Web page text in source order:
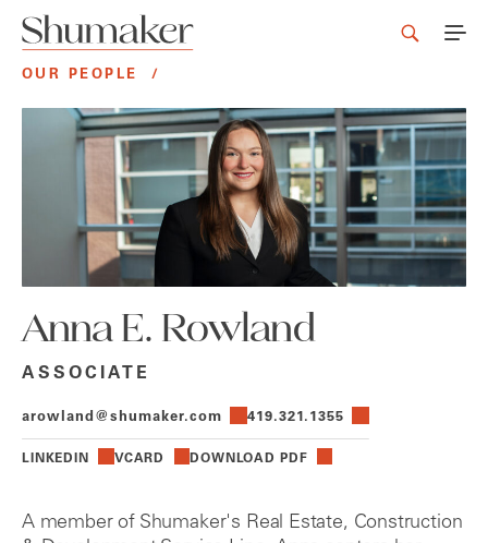
OUR PEOPLE /
Anna E. Rowland
ASSOCIATE
arowland@shumaker.com 419.321.1355
LINKEDIN VCARD DOWNLOAD PDF
A member of Shumaker's Real Estate, Construction